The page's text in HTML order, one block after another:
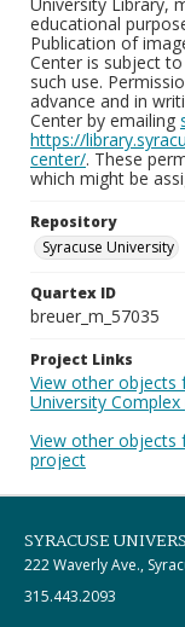
educational
Publication of
Center is subject
such use.
advance and in
Center by emailing
https://
center/. These
which might be
Repository
Syracuse University
Quartex ID
breuer_m_57035
Project Links
View other objects
University
View other objects
project
SYRACUSE
222 Waverly Ave.,
315.443.2093